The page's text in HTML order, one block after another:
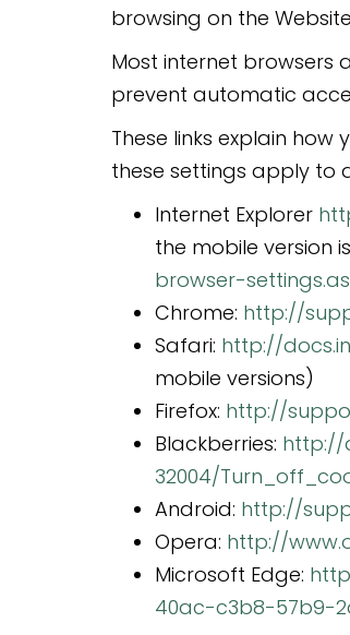
browsing on the
Most internet browsers
prevent automatic
These links explain
these settings apply to
Internet Explorer
the mobile version
browser-
Chrome: http://
Safari: http://
mobile versions)
Firefox: http://
Blackberries: http://
32004/
Android: http://
Opera: http://
Microsoft Edge:
40ac-c3b8-57b9-